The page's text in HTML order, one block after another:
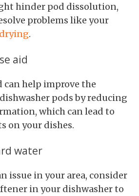
hinder pod dissolution,
problems like your
.
aid
can help improve the
pods by reducing
which can lead to
on your dishes.
water
issue in your area, consider
in your dishwasher to